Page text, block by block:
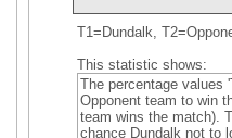
T1=Dundalk,
This statistic shows:
The percentage values
Opponent team to win
team wins the match).
chance Dundalk not to